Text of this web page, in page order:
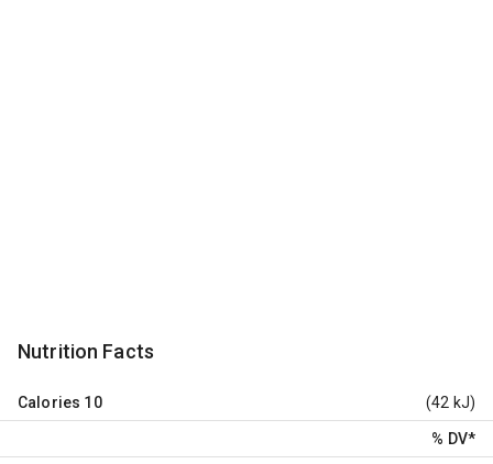
Nutrition Facts
Calories 10 (42 kJ)
% DV*